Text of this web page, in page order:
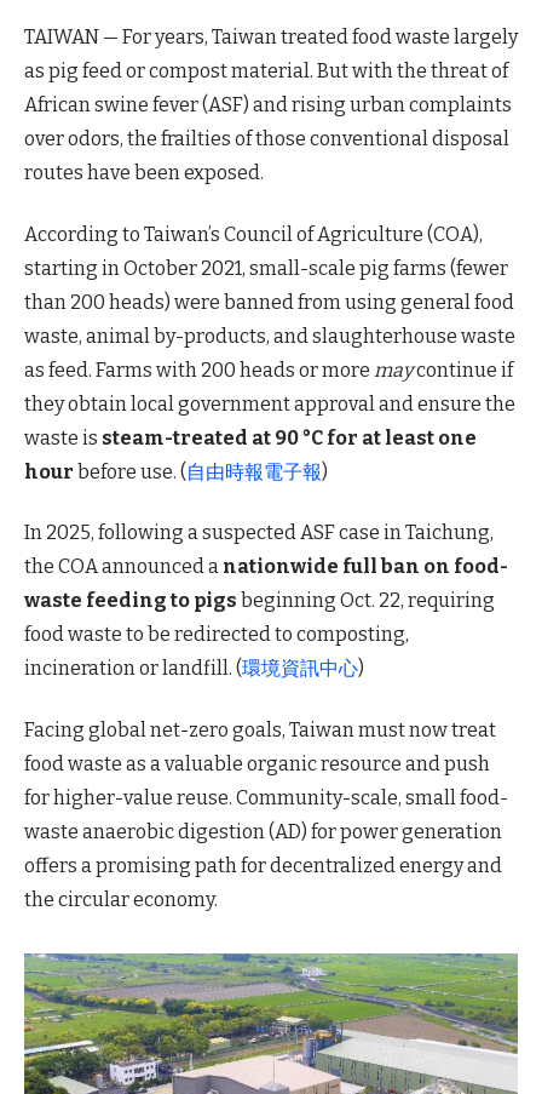
TAIWAN — For years, Taiwan treated food waste largely
as pig feed or compost material. But with the threat of
African swine fever (ASF) and rising urban complaints
over odors, the frailties of those conventional disposal
routes have been exposed.
According to Taiwan’s Council of Agriculture (COA),
starting in October 2021, small-scale pig farms (fewer
than 200 heads) were banned from using general food
waste, animal by-products, and slaughterhouse waste
as feed. Farms with 200 heads or more maycontinue if
they obtain local government approval and ensure the
waste is steam-treated at 90 °C for at least one
hour before use. (自由時報電子報)
In 2025, following a suspected ASF case in Taichung,
the COA announced a nationwide full ban on food-
waste feeding to pigs beginning Oct. 22, requiring
food waste to be redirected to composting,
incineration or landfill. (環境資訊中心)
Facing global net-zero goals, Taiwan must now treat
food waste as a valuable organic resource and push
for higher-value reuse. Community-scale, small food-
waste anaerobic digestion (AD) for power generation
offers a promising path for decentralized energy and
the circular economy.